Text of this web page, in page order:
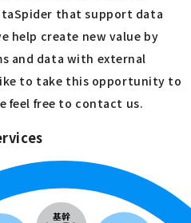
that support data
help create new value by
and data with external
to take this opportunity to
feel free to contact us.